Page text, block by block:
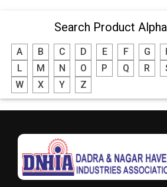
MODULAR KITCHEN
INTERIOR DECORATES & DESIGNERS
FURNITURE
DHARTI DHAN MARBLE
RESTAURANT
EXPLOSIVE CONSULTANTS
INDUSTRIAL CONSULTANTS
Search Product
A B C D E F G
L
M N O P Q R
W
X Y Z